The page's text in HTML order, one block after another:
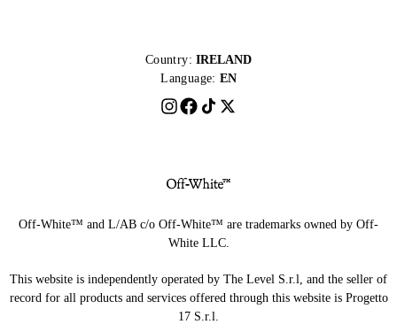
Country: IRELAND
Language: EN
Off-White™ and L/AB c/o Off-White™ are trademarks owned by Off-
White LLC.
This website is independently operated by The Level S.r.l, and the seller of
record for all products and services offered through this website is Progetto
17 S.r.l.